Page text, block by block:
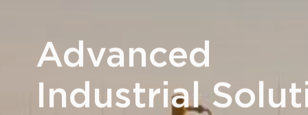
Advanced
Industrial